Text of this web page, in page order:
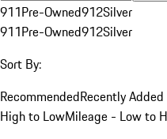
911Pre-Owned912Silver
911Pre-Owned912Silver
Sort By:
RecommendedRecently
High to LowMileage - Low to